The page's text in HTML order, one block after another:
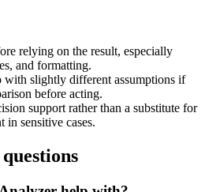
relying on the result, especially
and formatting.
with slightly different assumptions if
before acting.
support rather than a substitute for
in sensitive cases.